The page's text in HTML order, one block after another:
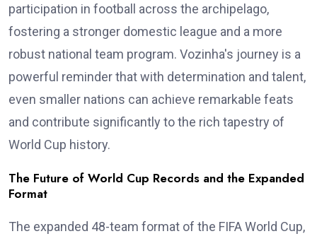
participation in football across the archipelago,
fostering a stronger domestic league and a more
robust national team program. Vozinha's journey is a
powerful reminder that with determination and talent,
even smaller nations can achieve remarkable feats
and contribute significantly to the rich tapestry of
World Cup history.
The Future of World Cup Records and the Expanded
Format
The expanded 48-team format of the FIFA World Cup,